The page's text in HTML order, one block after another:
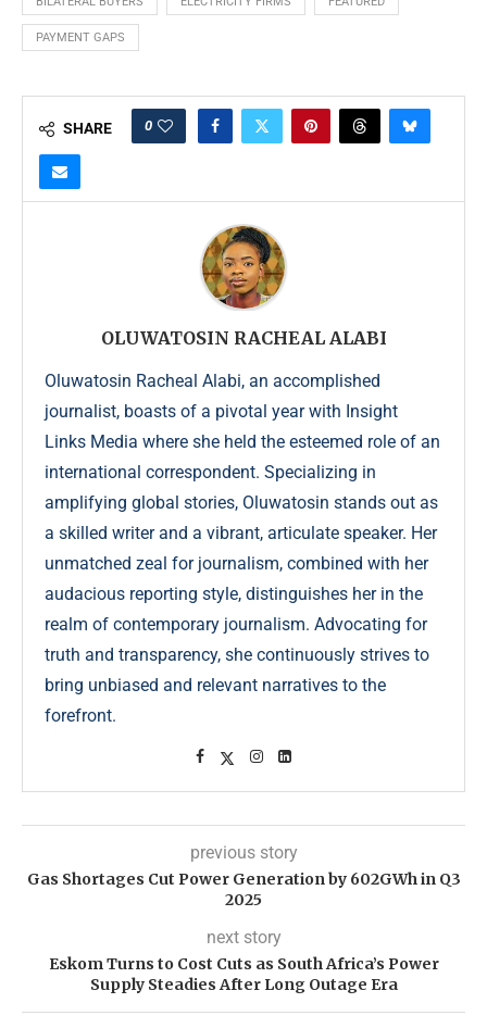
PAYMENT GAPS
SHARE 0
OLUWATOSIN RACHEAL ALABI
Oluwatosin Racheal Alabi, an accomplished
journalist, boasts of a pivotal year with Insight
Links Media where she held the esteemed role of an
international correspondent. Specializing in
amplifying global stories, Oluwatosin stands out as
a skilled writer and a vibrant, articulate speaker. Her
unmatched zeal for journalism, combined with her
audacious reporting style, distinguishes her in the
realm of contemporary journalism. Advocating for
truth and transparency, she continuously strives to
bring unbiased and relevant narratives to the
forefront.
previous story
Gas Shortages Cut Power Generation by 602GWh in Q3
2025
next story
Eskom Turns to Cost Cuts as South Africa’s Power
Supply Steadies After Long Outage Era